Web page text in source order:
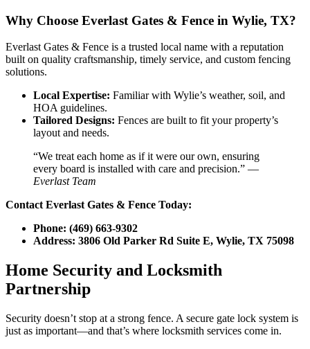
Why Choose Everlast Gates & Fence in Wylie, TX?
Everlast Gates & Fence is a trusted local name with a reputation
built on quality craftsmanship, timely service, and custom fencing
solutions.
Local Expertise: Familiar with Wylie’s weather, soil, and
HOA guidelines.
Tailored Designs: Fences are built to fit your property’s
layout and needs.
“We treat each home as if it were our own, ensuring
every board is installed with care and precision.” —
Everlast Team
Contact Everlast Gates & Fence Today:
Phone: (469) 663-9302
Address: 3806 Old Parker Rd Suite E, Wylie, TX 75098
Home Security and Locksmith
Partnership
Security doesn’t stop at a strong fence. A secure gate lock system is
just as important—and that’s where locksmith services come in.